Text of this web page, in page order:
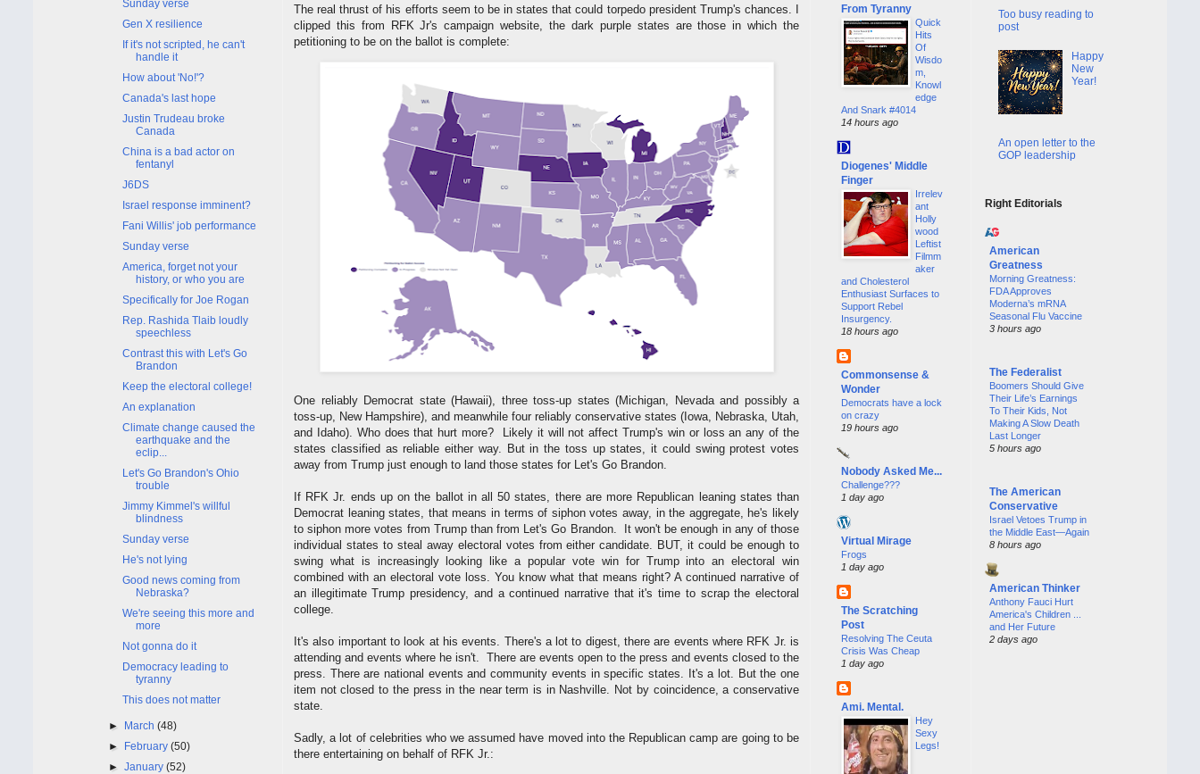
The real thrust of his efforts seem to be in states that could torpedo president Trump's chances. I
clipped this from RFK Jr's campaign website, the dark purple states are those in which the
petitioning to be on the ballot is complete:
One reliably Democrat state (Hawaii), three toss-up states (Michigan, Nevada and possibly a
toss-up, New Hampshire), and meanwhile four reliably conservative states (Iowa, Nebraska, Utah,
and Idaho). Who does that hurt more? Likely it will not affect Trump's win or loss an any of the
states classified as reliable either way. But in the toss up states, it could swing protest votes
away from Trump just enough to land those states for Let's Go Brandon.
If RFK Jr. ends up on the ballot in all 50 states, there are more Republican leaning states than
Democrat leaning states, that means in terms of siphon votes away, in the aggregate, he's likely
to siphon more votes from Trump than from Let's Go Brandon. It won't be enough in any of those
individual states to steal away electoral votes from either candidate. BUT, it could be enough to
swing what is increasingly looking like a popular vote win for Trump into an electoral win
combined with an electoral vote loss. You know what that means right? A continued narrative of
an illegitimate Trump presidency, and a continued narrative that it's time to scrap the electoral
college.
It's also important to look at his events. There's a lot to digest, there are events where RFK Jr. is
attending and events where he isn't. There are events open to the press and events closed to the
press. There are national events and community events in specific states. It's a lot. But the one
item not closed to the press in the near term is in Nashville. Not by coincidence, a conservative
state.
Sadly, a lot of celebrities who we assumed have moved into the Republican camp are going to be
there entertaining on behalf of RFK Jr.:
Sunday verse
Gen X resilience
If it's not scripted, he can't
handle it
How about 'No!'?
Canada's last hope
Justin Trudeau broke
Canada
China is a bad actor on
fentanyl
J6DS
Israel response imminent?
Fani Willis' job performance
Sunday verse
America, forget not your
history, or who you are
Specifically for Joe Rogan
Rep. Rashida Tlaib loudly
speechless
Contrast this with Let's Go
Brandon
Keep the electoral college!
An explanation
Climate change caused the
earthquake and the
eclip...
Let's Go Brandon's Ohio
trouble
Jimmy Kimmel's willful
blindness
Sunday verse
He's not lying
Good news coming from
Nebraska?
We're seeing this more and
more
Not gonna do it
Democracy leading to
tyranny
This does not matter
► March(48)
► February(50)
►January(52)
From Tyranny
Quick
Hits
Of
Wisdo
m,
Knowl
edge
And Snark #4014
14 hours ago
Diogenes' Middle
Finger
Irrelev
ant
Holly
wood
Leftist
Filmm
aker
and Cholesterol
Enthusiast Surfaces to
Support Rebel
Insurgency.
18 hours ago
Commonsense &
Wonder
Democrats have a lock
on crazy
19 hours ago
Nobody Asked Me...
Challenge???
1 day ago
Virtual Mirage
Frogs
1 day ago
The Scratching
Post
Resolving The Ceuta
Crisis Was Cheap
1 day ago
Ami. Mental.
Hey
Sexy
Legs!
Too busy reading to
post
Happy
New
Year!
An open letter to the
GOP leadership
Right Editorials
American
Greatness
Morning Greatness:
FDA Approves
Moderna’s mRNA
Seasonal Flu Vaccine
3 hours ago
The Federalist
Boomers Should Give
Their Life’s Earnings
To Their Kids, Not
Making A Slow Death
Last Longer
5 hours ago
The American
Conservative
Israel Vetoes Trump in
the Middle East—Again
8 hours ago
American Thinker
Anthony Fauci Hurt
America's Children ...
and Her Future
2 days ago